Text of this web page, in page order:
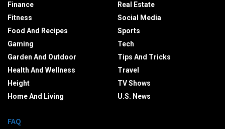
Finance
Fitness
Food And Recipes
Gaming
Garden And Outdoor
Health And Wellness
Height
Home And Living
Real Estate
Social Media
Sports
Tech
Tips And Tricks
Travel
TV Shows
U.S. News
FAQ